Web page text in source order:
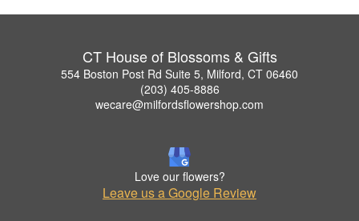
CT House of Blossoms & Gifts
554 Boston Post Rd Suite 5, Milford, CT 06460
(203) 405-8886
wecare@milfordsflowershop.com
Love our flowers?
Leave us a Google Review